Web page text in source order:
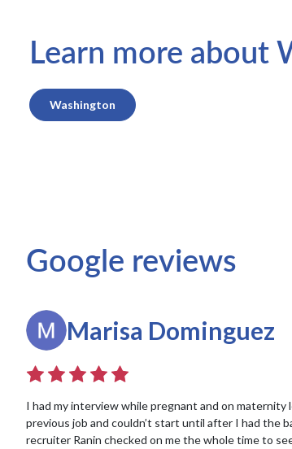
Learn more about
Washington
Google reviews
Marisa Dominguez
I had my interview while pregnant and on maternity
previous job and couldn’t start until after I had the
recruiter Ranin checked on me the whole time to